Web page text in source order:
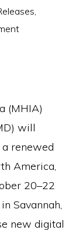
(MHIA)
will
renewed
America,
20–22
Savannah,
new digital